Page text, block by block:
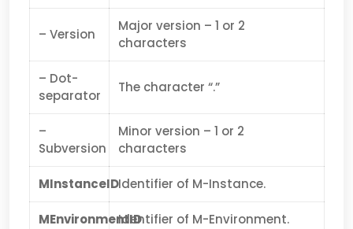
– Version
Major version – 1 or 2
characters
– Dot-
separator
The character “.”
–
Subversion
Minor version – 1 or 2
characters
MInstanceIDIdentifier of M-Instance.
MEnvironmentIDIdentifier of M-Environment.